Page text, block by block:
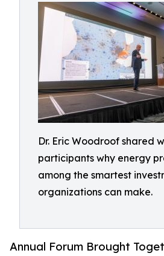
Dr. Eric Woodroof shared
participants why energy
among the smartest
organizations can make.
Annual Forum Brought